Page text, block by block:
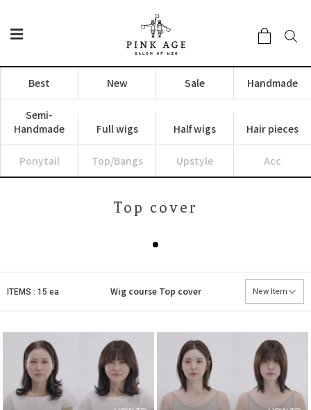
Best New Sale Handmade
Semi-
Handmade
Full wigs Half wigs Hair pieces
Ponytail Top/Bangs Upstyle Acc
Top cover
ITEMS : 15 ea Wig course Top cover